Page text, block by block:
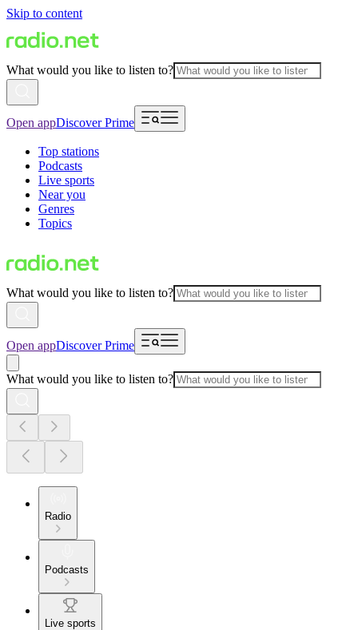
Skip to content
What would you like to listen to?
Open appDiscover Prime
Top stations
Podcasts
Live sports
Near you
Genres
Topics
What would you like to listen to?
Open appDiscover Prime
What would you like to listen to?
Radio
Podcasts
Live sports